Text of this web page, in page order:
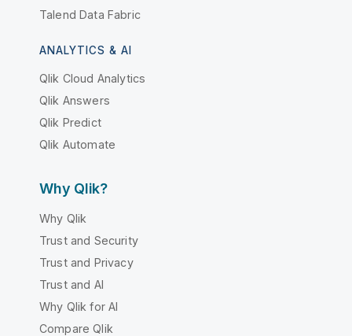
Talend Data Fabric
ANALYTICS & AI
Qlik Cloud Analytics
Qlik Answers
Qlik Predict
Qlik Automate
Why Qlik?
Why Qlik
Trust and Security
Trust and Privacy
Trust and AI
Why Qlik for AI
Compare Qlik